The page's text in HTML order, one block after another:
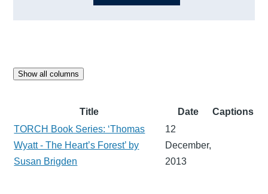
Show all columns
Title Date
Captions
TORCH Book Series: ‘Thomas
Wyatt - The Heart’s Forest’ by
Susan Brigden
12
December,
2013